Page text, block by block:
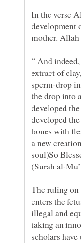
In the verse
development
“ And
extract of
sperm-drop
the drop into
developed
developed
bones with
a new
soul)So
The ruling on
enters the
illegal and
taking an
scholars